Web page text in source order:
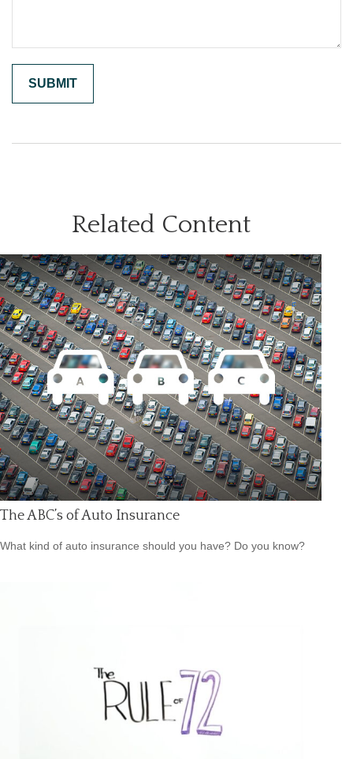
Related Content
The ABC’s of Auto Insurance
What kind of auto insurance should you have? Do you know?